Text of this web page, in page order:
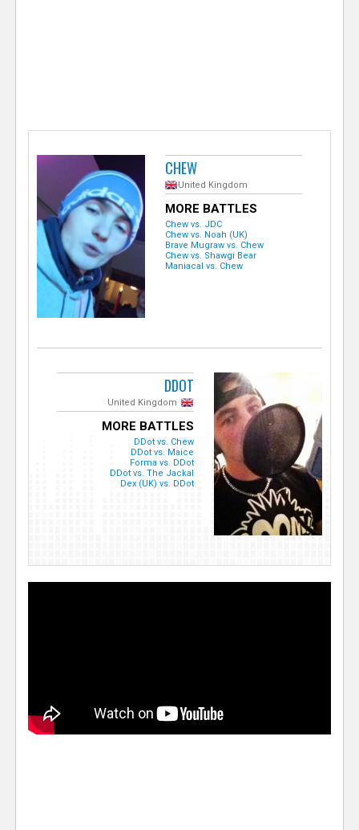
CHEW
United Kingdom
MORE BATTLES
Chew vs. JDC
Chew vs. Noah (UK)
Brave Mugraw vs. Chew
Chew vs. Shawgi Bear
Maniacal vs. Chew
DDOT
United Kingdom
MORE BATTLES
DDot vs. Chew
DDot vs. Maice
Forma vs. DDot
DDot vs. The Jackal
Dex (UK) vs. DDot